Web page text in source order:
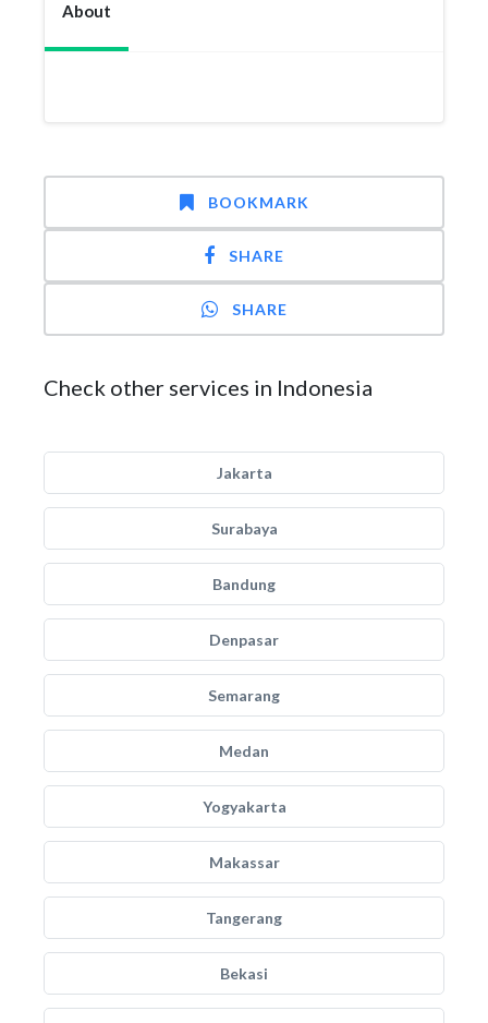
About
BOOKMARK
SHARE
SHARE
Check other services in Indonesia
Jakarta
Surabaya
Bandung
Denpasar
Semarang
Medan
Yogyakarta
Makassar
Tangerang
Bekasi